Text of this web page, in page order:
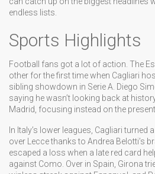
endless lists.
Sports Highlights
Football fans got a lot of action. The
other for the first time when Cagliari
sibling showdown in Serie A. Diego
saying he wasn’t looking back at
Madrid, focusing instead on the
In Italy’s lower leagues, Cagliari turned
over Lecce thanks to Andrea Belotti’s
escaped a loss when a late red card
against Como. Over in Spain, Girona